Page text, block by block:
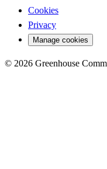
Cookies
Privacy
Manage cookies
© 2026 Greenhouse